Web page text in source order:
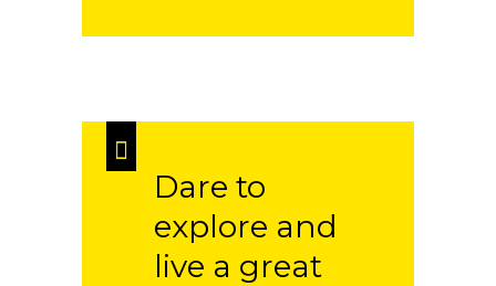
Dare to
explore and
live a great